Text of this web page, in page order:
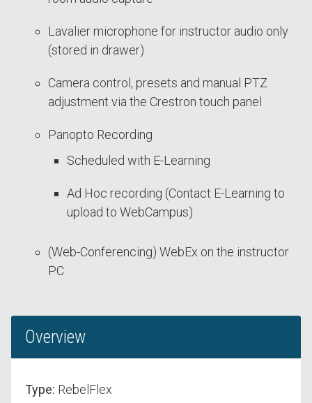
Lavalier microphone for instructor audio only
(stored in drawer)
Camera control, presets and manual PTZ
adjustment via the Crestron touch panel
Panopto Recording
Scheduled with E-Learning
Ad Hoc recording (Contact E-Learning to
upload to WebCampus)
(Web-Conferencing) WebEx on the instructor
PC
Overview
Type: RebelFlex